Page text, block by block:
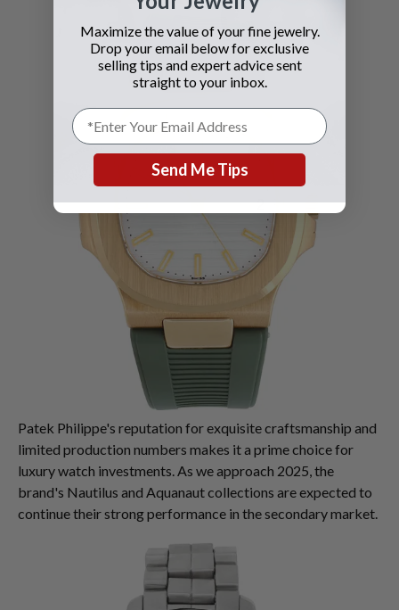
Patek Philippe's reputation for exquisite craftsmanship and
limited production numbers makes it a prime choice for
luxury watch investments. As we approach 2025, the
brand's Nautilus and Aquanaut collections are expected to
continue their strong performance in the secondary market.
Maximize the value of your fine jewelry.
Drop your email below for exclusive
selling tips and expert advice sent
straight to your inbox.
Send Me Tips